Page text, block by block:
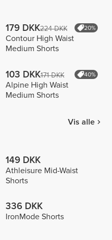
179 DKK224 DKK 20%
Contour High Waist
Medium Shorts
103 DKK171 DKK 40%
Alpine High Waist
Medium Shorts
Vis alle
149 DKK
Athleisure Mid-Waist
Shorts
336 DKK
IronMode Shorts